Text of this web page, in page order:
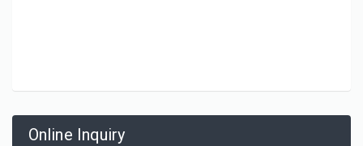
Online Inquiry